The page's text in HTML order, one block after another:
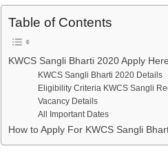
Table of Contents
KWCS Sangli Bharti 2020 Apply Here
KWCS Sangli Bharti 2020 Details
Eligibility Criteria KWCS Sangli
Vacancy Details
All Important Dates
How to Apply For KWCS Sangli